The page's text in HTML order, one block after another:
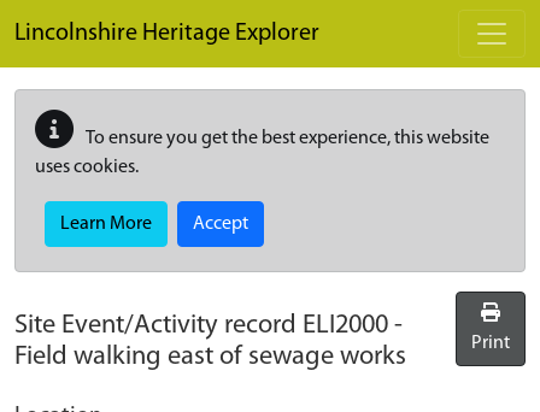
Lincolnshire Heritage Explorer
To ensure you get the best experience, this website
uses cookies.
Learn More Accept
Site Event/Activity record ELI2000 -
Field walking east of sewage works
Print